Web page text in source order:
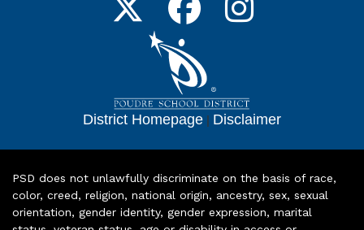
District Homepage | Disclaimer
PSD does not unlawfully discriminate on the basis of race,
color, creed, religion, national origin, ancestry, sex, sexual
orientation, gender identity, gender expression, marital